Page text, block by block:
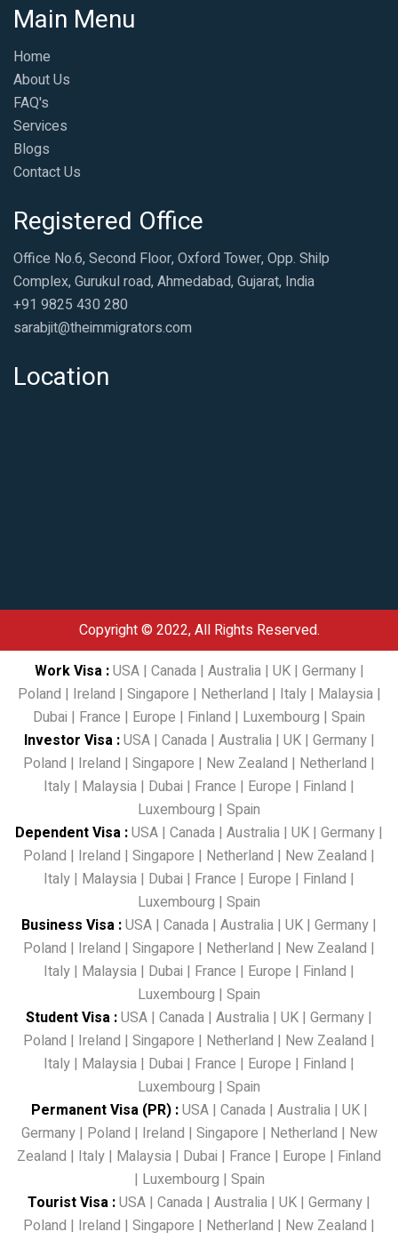
Main Menu
Home
About Us
FAQ's
Services
Blogs
Contact Us
Registered Office
Office No.6, Second Floor, Oxford Tower, Opp. Shilp
Complex, Gurukul road, Ahmedabad, Gujarat, India
+91 9825 430 280
sarabjit@theimmigrators.com
Location
Copyright © 2022, All Rights Reserved.
Work Visa:USA| Canada| Australia| UK| Germany|
Poland | Ireland | Singapore | Netherland | Italy| Malaysia|
Dubai | France | Europe | Finland | Luxembourg | Spain
Investor Visa:USA| Canada| Australia| UK| Germany|
Poland | Ireland | Singapore | New Zealand | Netherland |
Italy | Malaysia | Dubai | France | Europe | Finland |
Luxembourg | Spain
Dependent Visa :USA | Canada | Australia | UK | Germany |
Poland | Ireland | Singapore | Netherland | New Zealand |
Italy | Malaysia | Dubai | France | Europe | Finland |
Luxembourg | Spain
Business Visa :USA | Canada | Australia | UK | Germany |
Poland | Ireland | Singapore | Netherland | New Zealand |
Italy | Malaysia | Dubai | France | Europe | Finland |
Luxembourg | Spain
Student Visa :USA | Canada | Australia | UK | Germany |
Poland | Ireland | Singapore | Netherland | New Zealand |
Italy | Malaysia | Dubai | France | Europe | Finland |
Luxembourg | Spain
Permanent Visa (PR):USA| Canada| Australia| UK|
Germany| Poland | Ireland | Singapore | Netherland | New
Zealand | Italy | Malaysia | Dubai | France | Europe | Finland
| Luxembourg | Spain
Tourist Visa :USA | Canada | Australia | UK | Germany |
Poland | Ireland | Singapore | Netherland | New Zealand |